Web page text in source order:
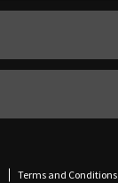
Terms and Conditions